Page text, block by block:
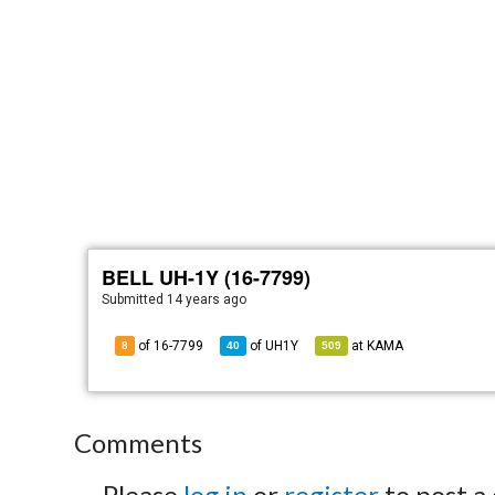
BELL UH-1Y (16-7799)
Submitted 14 years ago
8 of 16-7799 40 ofUH1Y 509 at KAMA
Comments